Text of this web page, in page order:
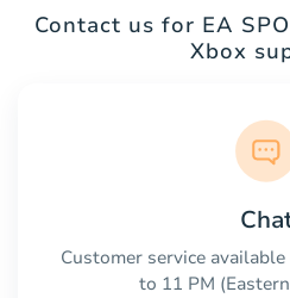
Contact us for EA
Xbox
Customer service
to 11 PM